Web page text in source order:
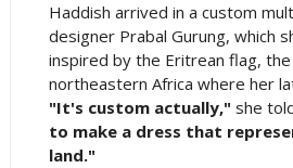
Haddish arrived in a custom
designer Prabal Gurung, which
inspired by the Eritrean flag,
northeastern Africa where her
"It's custom actually," she
to make a dress that
land."